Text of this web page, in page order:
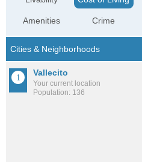
Amenities Crime
Vallecito
Your current location
Population: 136